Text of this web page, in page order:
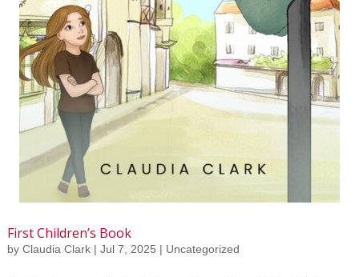
First Children’s Book
by Claudia Clark| Jul 7, 2025 | Uncategorized